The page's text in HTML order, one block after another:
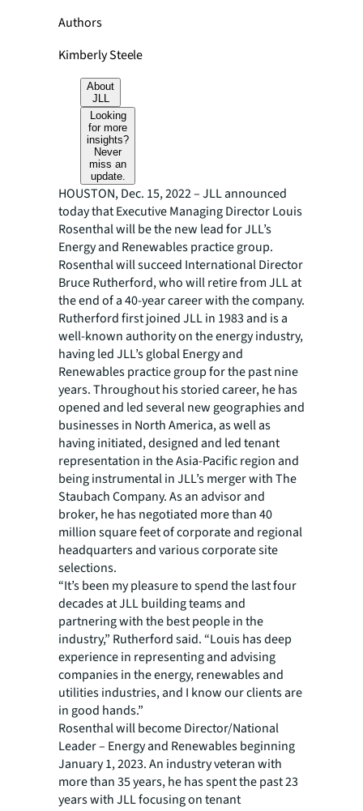
Authors
Kimberly Steele
About
JLL
Looking
for more
insights?
Never
miss an
update.
HOUSTON, Dec. 15, 2022 – JLL announced
today that Executive Managing Director Louis
Rosenthal will be the new lead for JLL’s
Energy and Renewables practice group.
Rosenthal will succeed International Director
Bruce Rutherford, who will retire from JLL at
the end of a 40-year career with the company.
Rutherford first joined JLL in 1983 and is a
well-known authority on the energy industry,
having led JLL’s global Energy and
Renewables practice group for the past nine
years. Throughout his storied career, he has
opened and led several new geographies and
businesses in North America, as well as
having initiated, designed and led tenant
representation in the Asia-Pacific region and
being instrumental in JLL’s merger with The
Staubach Company. As an advisor and
broker, he has negotiated more than 40
million square feet of corporate and regional
headquarters and various corporate site
selections.
“It’s been my pleasure to spend the last four
decades at JLL building teams and
partnering with the best people in the
industry,” Rutherford said. “Louis has deep
experience in representing and advising
companies in the energy, renewables and
utilities industries, and I know our clients are
in good hands.”
Rosenthal will become Director/National
Leader – Energy and Renewables beginning
January 1, 2023. An industry veteran with
more than 35 years, he has spent the past 23
years with JLL focusing on tenant